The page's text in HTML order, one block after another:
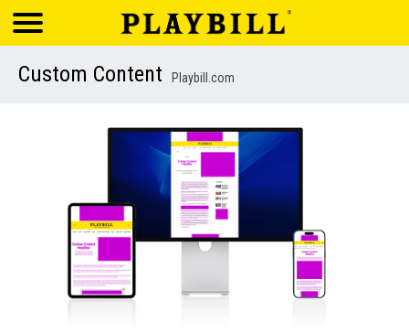
Custom Content Playbill.com